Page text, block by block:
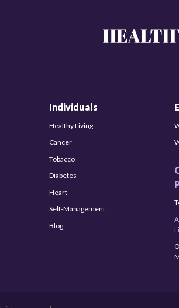
Individuals
Healthy Living
Cancer
Tobacco
Diabetes
Heart
Self-Management
Blog